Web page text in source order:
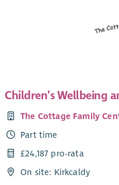
Children’s Wellbeing
The Cottage Family
Part time
£24,187 pro-rata
On site: Kirkcaldy